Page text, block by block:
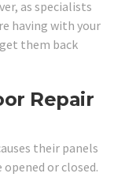
as specialists
having with your
them back
Repair
their panels
or closed.